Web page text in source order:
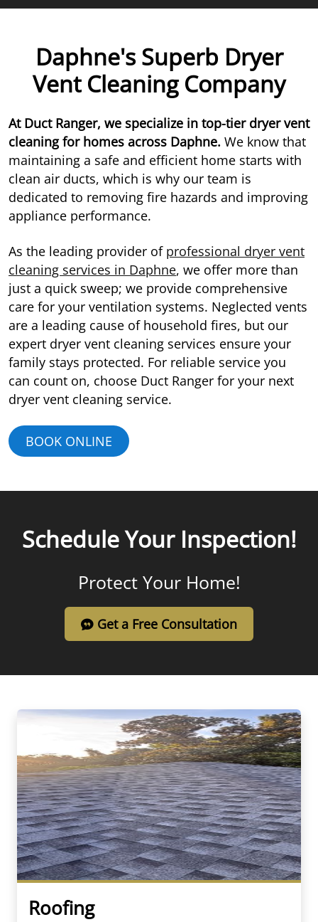
Daphne's Superb Dryer
Vent Cleaning Company
At Duct Ranger, we specialize in top-tier dryer vent
cleaning for homes across Daphne. We know that
maintaining a safe and efficient home starts with
clean air ducts, which is why our team is
dedicated to removing fire hazards and improving
appliance performance.
As the leading provider of professional dryer vent
cleaning services in Daphne, we offer more than
just a quick sweep; we provide comprehensive
care for your ventilation systems. Neglected vents
are a leading cause of household fires, but our
expert dryer vent cleaning services ensure your
family stays protected. For reliable service you
can count on, choose Duct Ranger for your next
dryer vent cleaning service.
BOOK ONLINE
Schedule Your Inspection!
Protect Your Home!
Get a Free Consultation
Roofing